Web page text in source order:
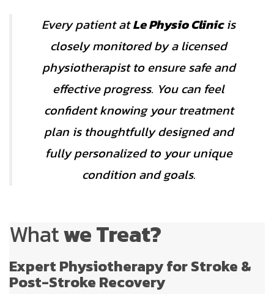
Every patient atLe Physio Clinicis
closely monitored by a licensed
physiotherapist to ensure safe and
effective progress. You can feel
confident knowing your treatment
plan is thoughtfully designed and
fully personalized to your unique
condition and goals.
Whatwe Treat?
Expert Physiotherapy for Stroke &
Post-Stroke Recovery